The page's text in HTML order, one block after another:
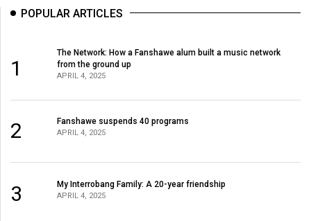
POPULAR ARTICLES
1
The Network: How a Fanshawe alum built a music network
from the ground up
APRIL 4, 2025
2 Fanshawe suspends 40 programs
APRIL 4, 2025
3 My Interrobang Family: A 20-year friendship
APRIL 4, 2025